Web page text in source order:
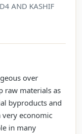
AND KASHIF
over
raw materials as
byproducts and
very economic
in many